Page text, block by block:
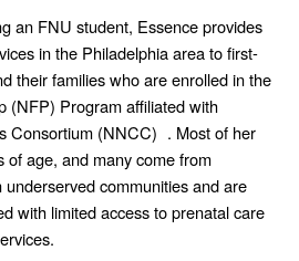
an FNU student, Essence provides
in the Philadelphia area to first-
their families who are enrolled in the
(NFP) Program affiliated with
Consortium (NNCC) . Most of her
of age, and many come from
communities and are
with limited access to prenatal care